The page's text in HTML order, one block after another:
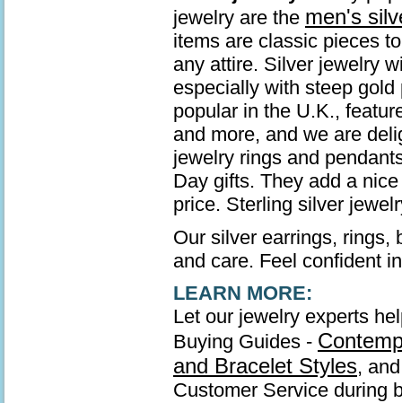
jewelry are the men's
items are classic pieces
any attire. Silver jewelry
especially with steep
popular in the U.K.,
and more, and we are
jewelry rings and
Day gifts. They add a
price. Sterling silver
Our silver earrings, rings,
and care. Feel confident
LEARN MORE:
Let our jewelry experts
Buying Guides -
and Bracelet Styles,
Customer Service during